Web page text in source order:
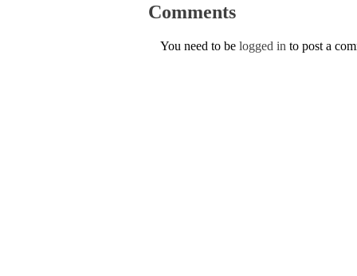
Comments
You need to be logged in to post a